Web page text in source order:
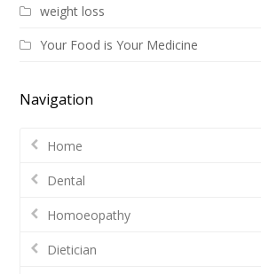
weight loss
Your Food is Your Medicine
Navigation
Home
Dental
Homoeopathy
Dietician